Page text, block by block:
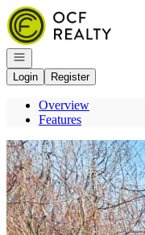
Go to: Homepage
Open navigation
Login
Register
Overview
Features